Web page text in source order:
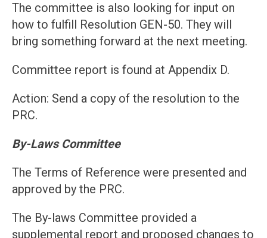
The committee is also looking for input on
how to fulfill Resolution GEN-50. They will
bring something forward at the next meeting.
Committee report is found at Appendix D.
Action: Send a copy of the resolution to the
PRC.
By-Laws Committee
The Terms of Reference were presented and
approved by the PRC.
The By-laws Committee provided a
supplemental report and proposed changes to